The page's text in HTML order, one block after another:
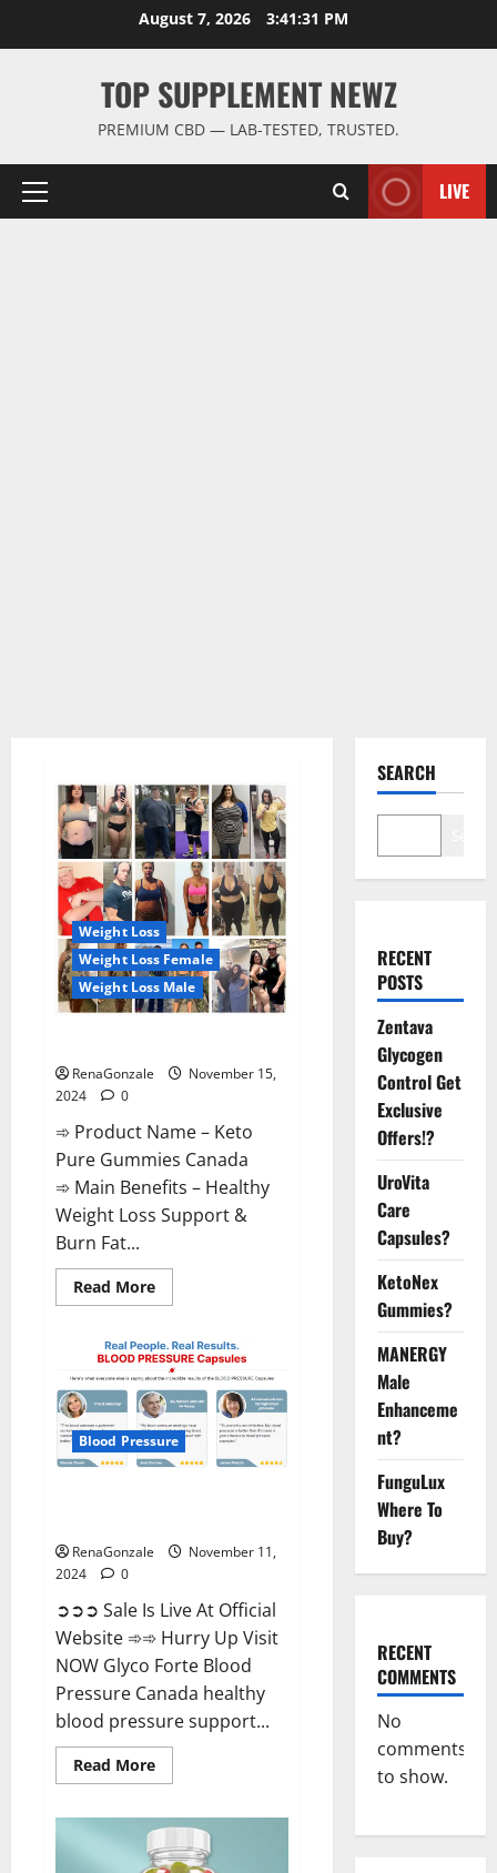
August 7, 2026 3:41:32 PM
TOP SUPPLEMENT NEWZ
PREMIUM CBD — LAB-TESTED, TRUSTED.
Primary
LIVE
Weight Loss
Weight Loss Female
Weight Loss Male
RenaGonzale
November 15,
2024
0
➾ Product Name – Keto
Pure Gummies Canada
➾ Main Benefits – Healthy
Weight Loss Support &
Burn Fat...
Read MoreRead
more
Pure
Gummies
Canada?
Blood Pressure
RenaGonzale
November 11,
2024
0
➲➲➲ Sale Is Live At Official
Website ➾➾ Hurry Up Visit
NOW Glyco Forte Blood
Pressure Canada healthy
blood pressure support...
Read MoreRead
more
Forte
Blood
Pressure
SEARCH
RECENT
POSTS
Zentava
Glycogen
Control Get
Exclusive
Offers!?
UroVita
Care
Capsules?
KetoNex
Gummies?
MANERGY
Male
Enhanceme
nt?
FunguLux
Where To
Buy?
RECENT
COMMENTS
No
comments
to show.